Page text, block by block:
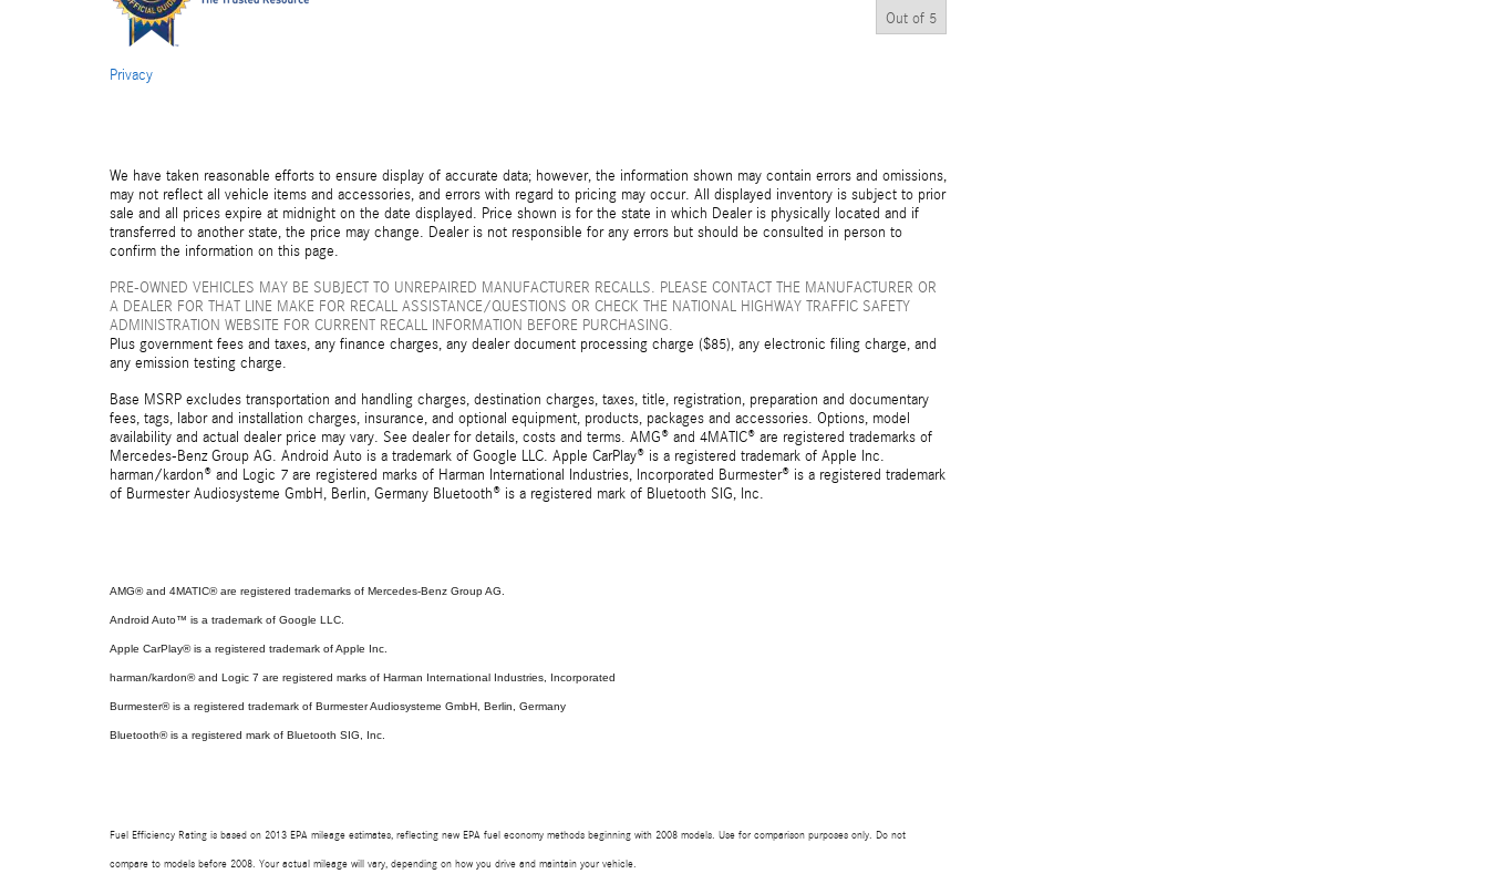
Out of 5
Privacy
We have taken reasonable efforts to ensure display of accurate data; however, the information shown may contain errors and omissions,
may not reflect all vehicle items and accessories, and errors with regard to pricing may occur. All displayed inventory is subject to prior
sale and all prices expire at midnight on the date displayed. Price shown is for the state in which Dealer is physically located and if
transferred to another state, the price may change. Dealer is not responsible for any errors but should be consulted in person to
confirm the information on this page.
PRE-OWNED VEHICLES MAY BE SUBJECT TO UNREPAIRED MANUFACTURER RECALLS. PLEASE CONTACT THE MANUFACTURER OR
A DEALER FOR THAT LINE MAKE FOR RECALL ASSISTANCE/QUESTIONS OR CHECK THE NATIONAL HIGHWAY TRAFFIC SAFETY
ADMINISTRATION WEBSITE FOR CURRENT RECALL INFORMATION BEFORE PURCHASING.
Plus government fees and taxes, any finance charges, any dealer document processing charge ($85), any electronic filing charge, and
any emission testing charge.
Base MSRP excludes transportation and handling charges, destination charges, taxes, title, registration, preparation and documentary
fees, tags, labor and installation charges, insurance, and optional equipment, products, packages and accessories. Options, model
availability and actual dealer price may vary. See dealer for details, costs and terms. AMG® and 4MATIC® are registered trademarks of
Mercedes-Benz Group AG. Android Auto is a trademark of Google LLC. Apple CarPlay® is a registered trademark of Apple Inc.
harman/kardon® and Logic 7 are registered marks of Harman International Industries, Incorporated Burmester® is a registered trademark
of Burmester Audiosysteme GmbH, Berlin, Germany Bluetooth® is a registered mark of Bluetooth SIG, Inc.
AMG® and 4MATIC® are registered trademarks of Mercedes-Benz Group AG.
Android Auto™ is a trademark of Google LLC.
Apple CarPlay® is a registered trademark of Apple Inc.
harman/kardon® and Logic 7 are registered marks of Harman International Industries, Incorporated
Burmester® is a registered trademark of Burmester Audiosysteme GmbH, Berlin, Germany
Bluetooth® is a registered mark of Bluetooth SIG, Inc.
Fuel Efficiency Rating is based on 2013 EPA mileage estimates, reflecting new EPA fuel economy methods beginning with 2008 models. Use for comparison purposes only. Do not
compare to models before 2008. Your actual mileage will vary, depending on how you drive and maintain your vehicle.